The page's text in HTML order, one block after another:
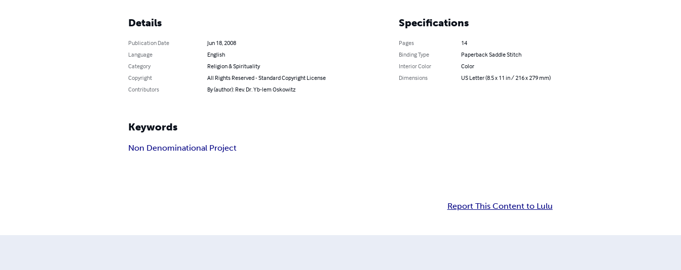
Details
Publication Date
Jun 18, 2008
Language
English
Category
Religion & Spirituality
Copyright
All Rights Reserved - Standard Copyright License
Contributors
By (author): Rev. Dr. Yb-lem Oskowitz
Specifications
Pages
14
Binding Type
Paperback Saddle Stitch
Interior Color
Color
Dimensions
US Letter (8.5 x 11 in / 216 x 279 mm)
Keywords
Non Denominational Project
Report This Content to Lulu